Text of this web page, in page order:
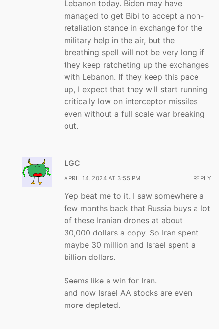
Lebanon today. Biden may have
managed to get Bibi to accept a non-
retaliation stance in exchange for the
military help in the air, but the
breathing spell will not be very long if
they keep ratcheting up the exchanges
with Lebanon. If they keep this pace
up, I expect that they will start running
critically low on interceptor missiles
even without a full scale war breaking
out.
LGC
APRIL 14, 2024 AT 3:55 PM REPLY
Yep beat me to it. I saw somewhere a
few months back that Russia buys a lot
of these Iranian drones at about
30,000 dollars a copy. So Iran spent
maybe 30 million and Israel spent a
billion dollars.
Seems like a win for Iran.
and now Israel AA stocks are even
more depleted.